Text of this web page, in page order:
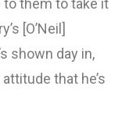
to them to take it
[O’Neil]
shown day in,
that he’s